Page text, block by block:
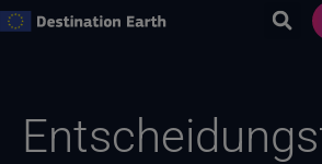
Zum